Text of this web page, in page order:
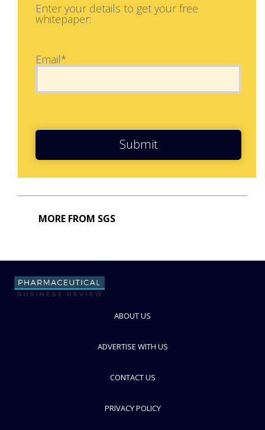
Enter your details to get your free
whitepaper:
Email*
Submit
MORE FROM SGS
ABOUT US
ADVERTISE WITH US
CONTACT US
PRIVACY POLICY